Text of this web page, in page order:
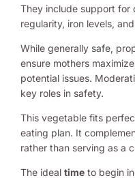
They include support for
regularity, iron levels,
While generally safe,
ensure mothers
potential issues.
key roles in safety.
This vegetable fits
eating plan. It
rather than serving as a
The ideal time to begin